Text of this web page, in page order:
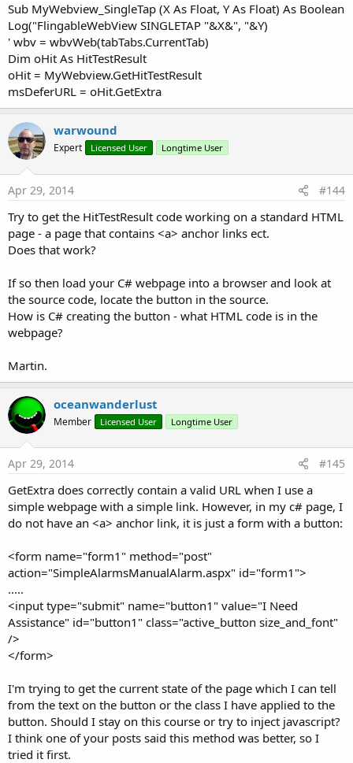
enables:
Javascript modal dialogs: alert, prompt and confirm.
Logging of javascript console messages and errors to
the B4A log.
File upload dialog - see
http://www.b4x.com/forum/additional-libraries-official-
updates/12453-webviewextras-2.html#post97320
Web page requests for device geolocation can be
granted or denied - see
http://www.b4x.com/forum/additional-libraries-official-
updates/12453-webviewextras-2.html#post102448.
Version 1.30 of WebViewExtras requires that an
additional EventName parameter is passed to the
http://www.b4x.com/forum/additional-libraries-official-
updates/12453-webviewextras-2.html#post102448
clearCache(webView1 As WebView, includeDiskFiles As
Clear the WebView cache.
Note that the cache is per-application, so this will clear the
cache for all WebViews used in an application.
boolean includeDiskFiles - If false, only the RAM cache is
cleared.
executeJavascript(webView1 As WebView,
javascriptStatement As String)
webView1.
javascriptStatement - A string of one or more (semi-colon
seperated) javascript statements.
flingScroll(webView1 As WebView, vx As Int, vy As Int)
flingScroll is a poorly documented method of the WebView.
no documentation for it or it's parameters.
vx and vy do not seem to be pixel values - i suspect they are
velocity values for the kinetic/fling scroll.
Sub MyWebview_SingleTap (X As Float, Y As Float) As Boolean
Log("FlingableWebView SINGLETAP "&X&", "&Y)
' wbv = wbvWeb(tabTabs.CurrentTab)
Dim oHit As HitTestResult
oHit = MyWebview.GetHitTestResult
msDeferURL = oHit.GetExtra
warwound
Expert Licensed User Longtime User
Apr 29, 2014 #144
Try to get the HitTestResult code working on a standard HTML
page - a page that contains <a> anchor links ect.
Does that work?
If so then load your C# webpage into a browser and look at
the source code, locate the button in the source.
How is C# creating the button - what HTML code is in the
webpage?
Martin.
oceanwanderlust
Member Licensed User Longtime User
Apr 29, 2014 #145
GetExtra does correctly contain a valid URL when I use a
simple webpage with a simple link. However, in my c# page, I
do not have an <a> anchor link, it is just a form with a button:
<form name="form1" method="post"
action="SimpleAlarmsManualAlarm.aspx" id="form1">
.....
<input type="submit" name="button1" value="I Need
Assistance" id="button1" class="active_button size_and_font"
/>
</form>
I'm trying to get the current state of the page which I can tell
from the text on the button or the class I have applied to the
button. Should I stay on this course or try to inject javascript?
I think one of your posts said this method was better, so I
tried it first.